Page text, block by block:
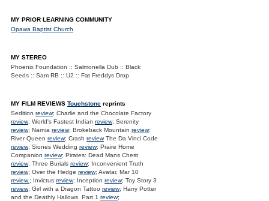
MY PRIOR LEARNING COMMUNITY
Opawa Baptist Church
MY STEREO
Phoenix Foundation :: Salmonella Dub :: Black
Seeds :: Sam RB :: U2 :: Fat Freddys Drop
MY FILM REVIEWS Touchstone reprints
Sedition review; Charlie and the Chocolate Factory
review; World's Fastest Indian review; Serenity
review; Narnia review; Brokeback Mountain review;
River Queen review; Crash reviewThe Da Vinci Code
review; Siones Wedding review; Praire Home
Companion review; Pirates: Dead Mans Chest
review; Three Burials review; Inconvenient Truth
review; Over the Hedge review; Avatar, Mar 10
review.; Invictus review; Inception review; Toy Story 3
review; Girl with a Dragon Tattoo review; Harry Potter
and the Deathly Hallows. Part 1 review;